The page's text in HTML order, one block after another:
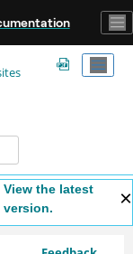
View the latest
version.